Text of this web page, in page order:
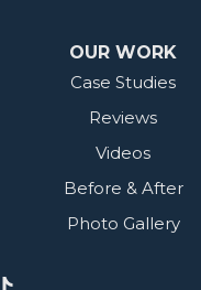
OUR WORK
Case Studies
Reviews
Videos
Before & After
Photo Gallery